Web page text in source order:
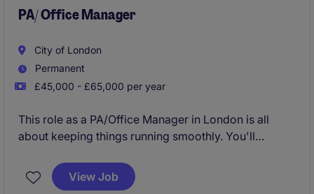
PA/ Office Manager
City of London
Permanent
£45,000 - £65,000 per year
This role as a PA/Office Manager in London is all
about keeping things running smoothly. You'll
top-notch support, ensuring everything is organised
and efficient. This role is really exciting and there will
View Job